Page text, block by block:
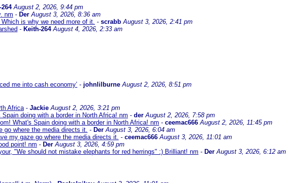
264 August 2, 2026, 9:44 pm
nm - Der August 3, 2026, 8:36 am
is why we need more of it. - scrabb August 3, 2026, 2:41 pm
- Keith-264 August 4, 2026, 2:33 am
me into cash economy’ - johnlilburne August 2, 2026, 8:51 pm
Africa- Jackie August 2, 2026, 3:21 pm
doing with a border in North Africa! nm - der August 2, 2026, 7:58 pm
What's Spain doing with a border in North Africa! nm - ceemac666 August 2, 2026, 11:45 pm
go where the media directs it. - Der August 3, 2026, 6:04 am
my gaze go where the media directs it. - ceemac666 August 3, 2026, 11:01 am
point! nm - Der August 3, 2026, 4:59 pm
"We should not mistake elephants for red herrings" :) Brilliant! nm - Der August 3, 2026, 6:12 am